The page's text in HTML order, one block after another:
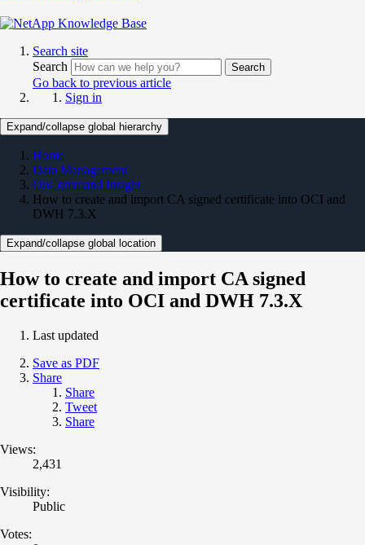
Search site
Search
Search
Go back to previous article
Sign in
Expand/collapse global hierarchy
Home
Data Management
OnCommand Insight
How to create and import CA signed certificate into OCI and
DWH 7.3.X
Expand/collapse global location
How to create and import CA signed
certificate into OCI and DWH 7.3.X
Last updated
Save as PDF
Share
Share
Tweet
Share
Views:
2,431
Visibility:
Public
Votes: